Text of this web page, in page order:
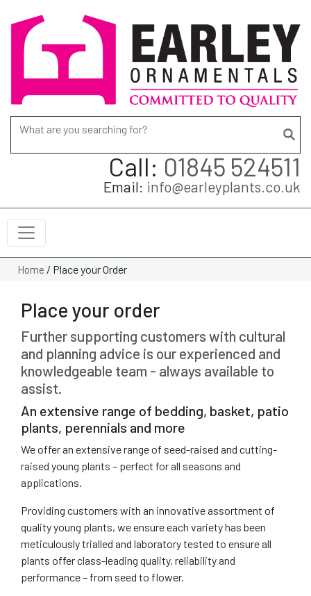
Search for:
Call: 01845 524511
Email: info@earleyplants.co.uk
Home / Place your Order
Place your order
Further supporting customers with cultural
and planning advice is our experienced and
knowledgeable team - always available to
assist.
An extensive range of bedding, basket, patio
plants, perennials and more
We offer an extensive range of seed-raised and cutting-
raised young plants – perfect for all seasons and
applications.
Providing customers with an innovative assortment of
quality young plants, we ensure each variety has been
meticulously trialled and laboratory tested to ensure all
plants offer class-leading quality, reliability and
performance – from seed to flower.